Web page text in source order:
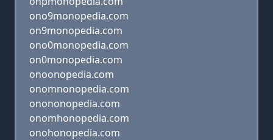
ono9monopedia.com
on9monopedia.com
ono0monopedia.com
on0monopedia.com
onoonopedia.com
onomnonopedia.com
onononopedia.com
onomhonopedia.com
onohonopedia.com